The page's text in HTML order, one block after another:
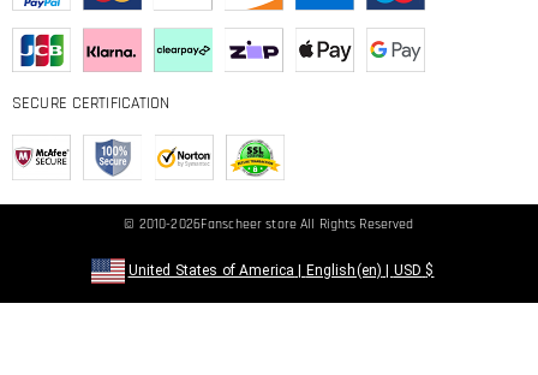
SECURE CERTIFICATION
© 2010-2026Fanscheer store All Rights Reserved
United States of America English(en) USD $